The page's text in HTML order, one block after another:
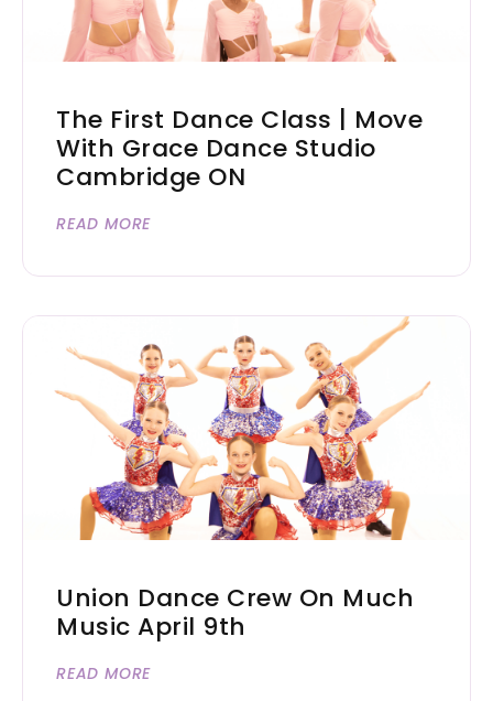
The First Dance Class | Move
With Grace Dance Studio
Cambridge ON
READ MORE
Union Dance Crew On Much
Music April 9th
READ MORE